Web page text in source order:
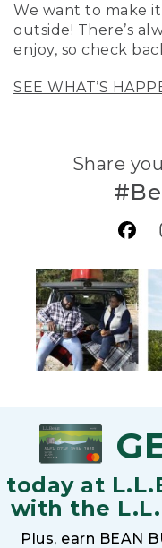
We want to make
outside! There’s
enjoy, so check
SEE WHAT’S
Share
today at
with the
Plus, earn BEAN